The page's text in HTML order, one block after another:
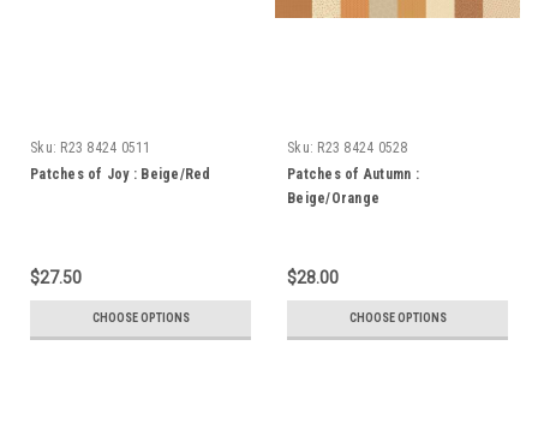
Sku: R23 8424 0511
Patches of Joy : Beige/Red
$27.50
CHOOSE OPTIONS
Sku: R23 8424 0528
Patches of Autumn :
Beige/Orange
$28.00
CHOOSE OPTIONS